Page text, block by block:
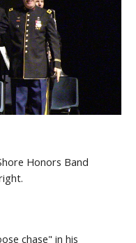
Honors Band
chase" in his